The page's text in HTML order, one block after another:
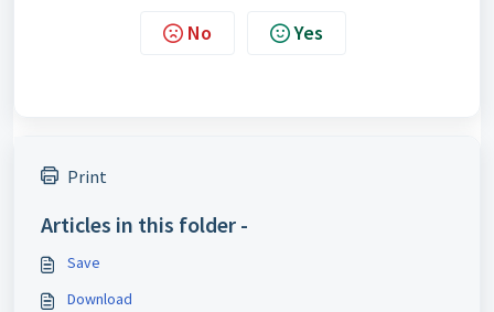
No Yes
Print
Articles in this folder -
Save
Download